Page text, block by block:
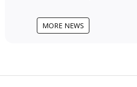
MORE NEWS